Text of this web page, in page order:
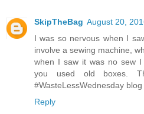
SkipTheBag August 20,
I was so nervous when I
involve a sewing machine,
when I saw it was no sew
you used old boxes.
#WasteLessWednesday blog
Reply